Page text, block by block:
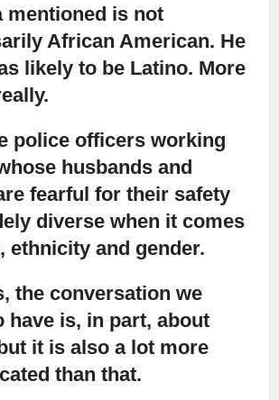
mentioned is not
African American. He
likely to be Latino. More
police officers working
husbands and
fearful for their safety
diverse when it comes
ethnicity and gender.
the conversation we
have is, in part, about
it is also a lot more
than that.